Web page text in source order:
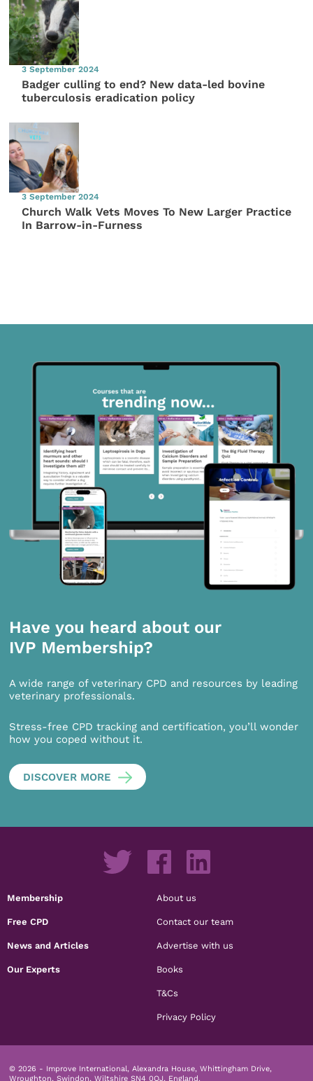
3 September 2024
Badger culling to end? New data-led bovine
tuberculosis eradication policy
3 September 2024
Church Walk Vets Moves To New Larger Practice
In Barrow-in-Furness
Have you heard about our
IVP Membership?
A wide range of veterinary CPD and resources by leading
veterinary professionals.
Stress-free CPD tracking and certification, you’ll wonder
how you coped without it.
DISCOVER MORE
Membership
Free CPD
News and Articles
Our Experts
About us
Contact our team
Advertise with us
Books
T&Cs
Privacy Policy
© 2026 - Improve International, Alexandra House, Whittingham Drive,
Wroughton, Swindon, Wiltshire SN4 0QJ, England.